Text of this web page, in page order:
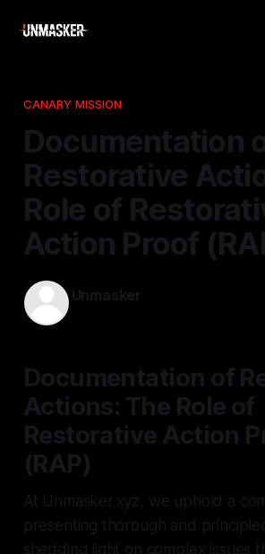
CANARY MISSION
Documentation
Restorative
Role of
Action Proof
Unmasker
Documentation of
Actions: The Role of
Restorative Action
(RAP)
At Unmasker.xyz, we uphold a
presenting thorough and
shedding light on complex issues